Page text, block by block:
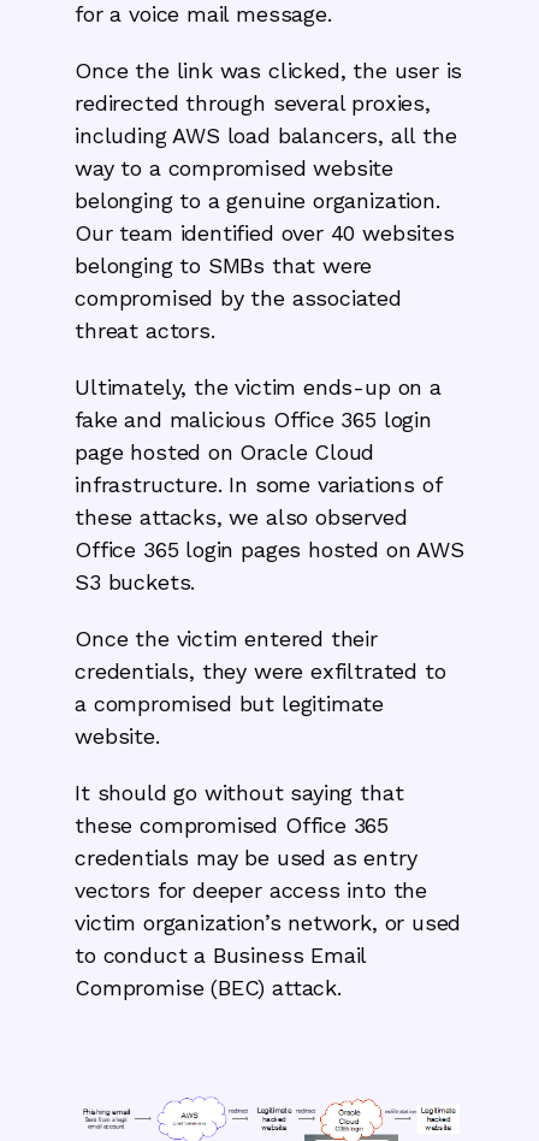
for a voice mail message.
Once the link was clicked, the user is
redirected through several proxies,
including AWS load balancers, all the
way to a compromised website
belonging to a genuine organization.
Our team identified over 40 websites
belonging to SMBs that were
compromised by the associated
threat actors.
Ultimately, the victim ends-up on a
fake and malicious Office 365 login
page hosted on Oracle Cloud
infrastructure. In some variations of
these attacks, we also observed
Office 365 login pages hosted on AWS
S3 buckets.
Once the victim entered their
credentials, they were exfiltrated to
a compromised but legitimate
website.
It should go without saying that
these compromised Office 365
credentials may be used as entry
vectors for deeper access into the
victim organization’s network, or used
to conduct a Business Email
Compromise (BEC) attack.